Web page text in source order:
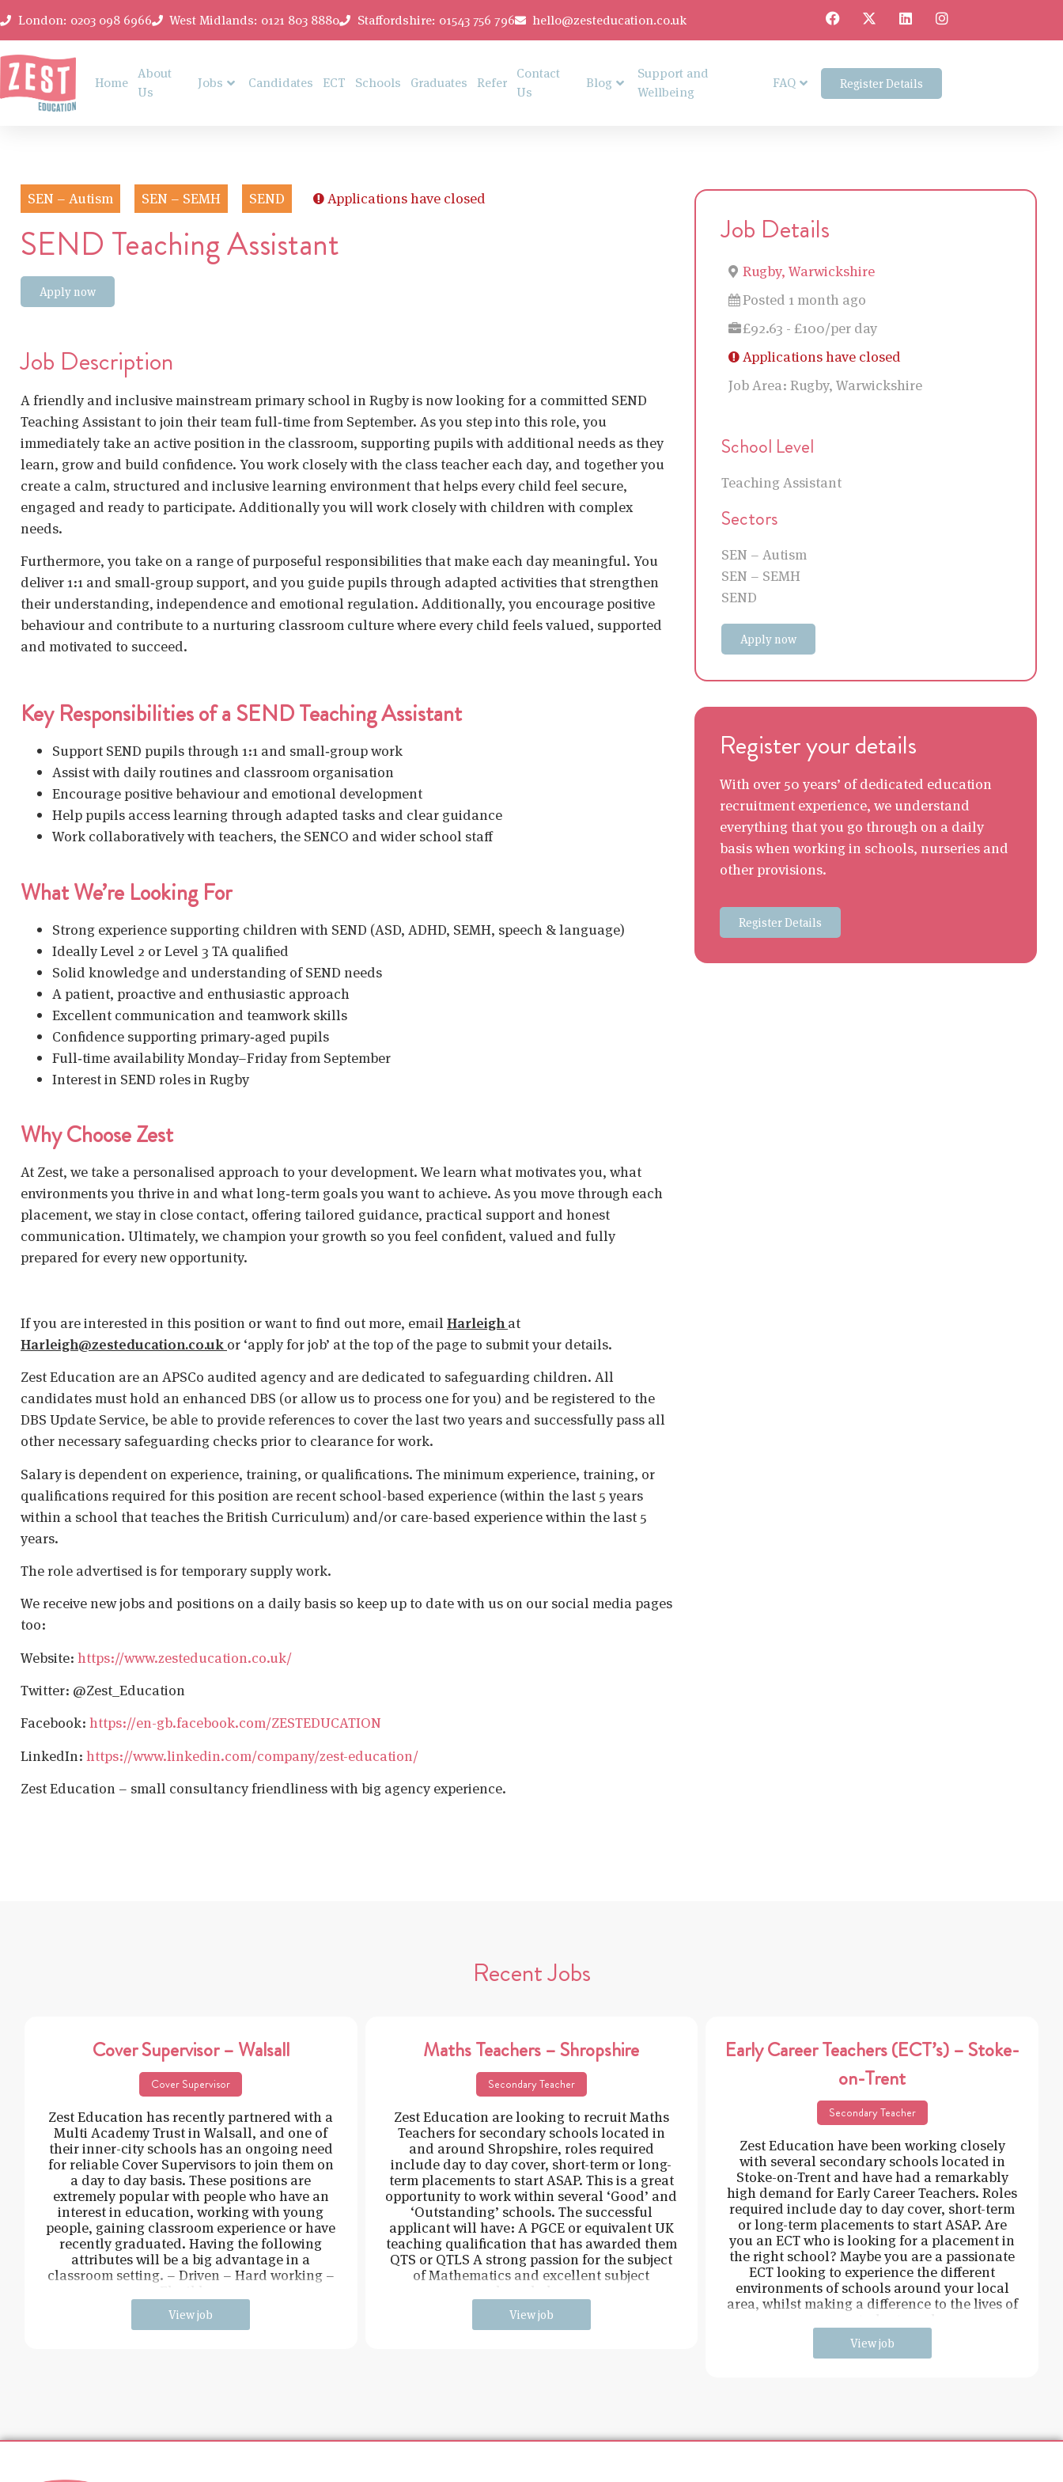
London: 0203 098 6966 West Midlands: 0121 803 8880 Staffordshire: 01543 756 796 hello@zesteducation.co.uk
Home
About
Us
Jobs Candidates ECT Schools Graduates Refer
Contact
Us
Blog
Support and
Wellbeing
FAQ Register Details
SEN – Autism SEN – SEMH SEND Applications have closed
SEND Teaching Assistant
Apply now
Job Description
A friendly and inclusive mainstream primary school in Rugby is now looking for a committed SEND
Teaching Assistant to join their team full‑time from September. As you step into this role, you
immediately take an active position in the classroom, supporting pupils with additional needs as they
learn, grow and build confidence. You work closely with the class teacher each day, and together you
create a calm, structured and inclusive learning environment that helps every child feel secure,
engaged and ready to participate. Additionally you will work closely with children with complex
needs.
Furthermore, you take on a range of purposeful responsibilities that make each day meaningful. You
deliver 1:1 and small‑group support, and you guide pupils through adapted activities that strengthen
their understanding, independence and emotional regulation. Additionally, you encourage positive
behaviour and contribute to a nurturing classroom culture where every child feels valued, supported
and motivated to succeed.
Key Responsibilities of a SEND Teaching Assistant
Support SEND pupils through 1:1 and small‑group work
Assist with daily routines and classroom organisation
Encourage positive behaviour and emotional development
Help pupils access learning through adapted tasks and clear guidance
Work collaboratively with teachers, the SENCO and wider school staff
What We’re Looking For
Strong experience supporting children with SEND (ASD, ADHD, SEMH, speech & language)
IdeallyLevel 2 or Level 3 TA qualified
Solid knowledge and understanding of SEND needs
A patient, proactive and enthusiastic approach
Excellent communication and teamwork skills
Confidence supporting primary‑aged pupils
Full‑time availability Monday–Friday from September
Interest in SEND roles in Rugby
Why Choose Zest
At Zest, we take a personalised approach to your development. We learn what motivates you, what
environments you thrive in and what long‑term goals you want to achieve. As you move through each
placement, we stay in close contact, offering tailored guidance, practical support and honest
communication. Ultimately, we champion your growth so you feel confident, valued and fully
prepared for every new opportunity.
If you are interested in this position or want to find out more, email Harleighat
Harleigh@zesteducation.co.uk or ‘apply for job’ at the top of the page to submit your details.
Zest Education are an APSCo audited agency and are dedicated to safeguarding children. All
candidates must hold an enhanced DBS (or allow us to process one for you) and be registered to the
DBS Update Service, be able to provide references to cover the last two years and successfully pass all
other necessary safeguarding checks prior to clearance for work.
Salary is dependent on experience, training, or qualifications. The minimum experience, training, or
qualifications required for this position are recent school-based experience (within the last 5 years
within a school that teaches the British Curriculum) and/or care-based experience within the last 5
years.
The role advertised is for temporary supply work.
We receive new jobs and positions on a daily basis so keep up to date with us on our social media pages
too:
Website: https://www.zesteducation.co.uk/
Twitter: @Zest_Education
Facebook: https://en-gb.facebook.com/ZESTEDUCATION
LinkedIn: https://www.linkedin.com/company/zest-education/
Zest Education – small consultancy friendliness with big agency experience.
Job Details
Rugby, Warwickshire
Posted 1 month ago
£92.63 - £100/per day
Applications have closed
Job Area: Rugby, Warwickshire
School Level
Teaching Assistant
Sectors
SEN – Autism
SEN – SEMH
SEND
Apply now
Register your details
With over 50 years’ of dedicated education
recruitment experience, we understand
everything that you go through on a daily
basis when working in schools, nurseries and
other provisions.
Register Details
Recent Jobs
Cover Supervisor – Walsall
Cover Supervisor
Zest Education has recently partnered with a
Multi Academy Trust in Walsall, and one of
their inner-city schools has an ongoing need
for reliable Cover Supervisors to join them on
a day to day basis. These positions are
extremely popular with people who have an
interest in education, working with young
people, gaining classroom experience or have
recently graduated. Having the following
attributes will be a big advantage in a
classroom setting. – Driven – Hard working –
View job
Maths Teachers – Shropshire
Secondary Teacher
Zest Education are looking to recruit Maths
Teachers for secondary schools located in
and around Shropshire, roles required
include day to day cover, short-term or long-
term placements to start ASAP. This is a great
opportunity to work within several ‘Good’ and
‘Outstanding’ schools. The successful
applicant will have: A PGCE or equivalent UK
teaching qualification that has awarded them
QTS or QTLS A strong passion for the subject
of Mathematics and excellent subject
View job
Early Career Teachers (ECT’s) – Stoke-
on-Trent
Secondary Teacher
Zest Education have been working closely
with several secondary schools located in
Stoke-on-Trent and have had a remarkably
high demand for Early Career Teachers. Roles
required include day to day cover, short-term
or long-term placements to start ASAP. Are
you an ECT who is looking for a placement in
the right school? Maybe you are a passionate
ECT looking to experience the different
environments of schools around your local
area, whilst making a difference to the lives of
View job